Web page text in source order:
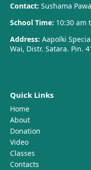
Contact: Sushama
School Time: 10:30 am
Address: Aapolki
Wai, Distr. Satara. Pin.
Quick Links
Home
About
Donation
Video
Classes
Contacts